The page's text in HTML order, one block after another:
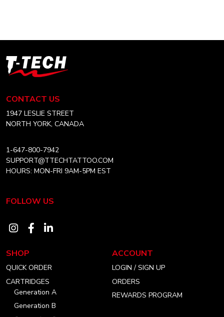
–
BEGINNER
T-
Tech
Canada
Home
CONTACT US
1947 LESLIE STREET
NORTH YORK, CANADA
1-647-800-7942
SUPPORT@TTECHTATTOO.COM
HOURS: MON-FRI 9AM-5PM EST
FOLLOW US
Visit
instagram
account
Visit
account
Visit
SHOP
QUICK ORDER
CARTRIDGES
Generation A
Generation B
ACCOUNT
LOGIN / SIGN UP
ORDERS
REWARDS PROGRAM